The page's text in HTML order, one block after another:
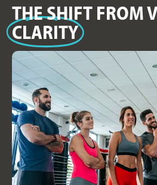
THE SHIFT FROM
CLARITY